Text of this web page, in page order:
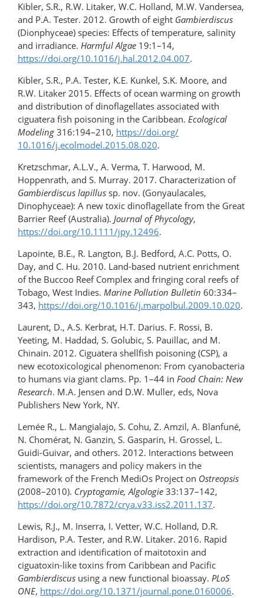
Kibler, S.R., R.W. Litaker, W.C. Holland, M.W. Vandersea,
and P.A. Tester. 2012. Growth of eight Gambierdiscus
(Dionphyceae) species: Effects of temperature, salinity
and irradiance. Harmful Algae 19:1–14,
https://doi.org/10.1016/​j.hal.2012.04.007.
Kibler, S.R., P.A. Tester, K.E. Kunkel, S.K. Moore, and
R.W. Litaker 2015. Effects of ocean warming on growth
and distribution of dinoflagellates associated with
ciguatera fish poisoning in the Caribbean. Ecological
Modeling 316:194–210, https://doi.org/​
10.1016/j.ecolmodel.2015.08.020.
Kretzschmar, A.L.V., A. Verma, T. Harwood, M.
Hoppenrath, and S. Murray. 2017. Characterization of
Gambierdiscus lapillus sp. nov. (Gonyaulacales,
Dinophyceae): A new toxic dinoflagellate from the Great
Barrier Reef (Australia). Journal of Phycology,
https://doi.org/10.1111/jpy.12496.
Lapointe, B.E., R. Langton, B.J. Bedford, A.C. Potts, O.
Day, and C. Hu. 2010. Land-based nutrient enrichment
of the Buccoo Reef Complex and fringing coral reefs of
Tobago, West Indies. Marine Pollution Bulletin 60:334–
343, https://doi.org/10.1016/j.marpolbul.2009.10.020.
Laurent, D., A.S. Kerbrat, H.T. Darius. F. Rossi, B.
Yeeting, M. Haddad, S. Golubic, S. Pauillac, and M.
Chinain. 2012. Ciguatera shellfish poisoning (CSP), a
new ecotoxicological phenomenon: From cyanobacteria
to humans via giant clams. Pp. 1–44 in Food Chain: New
Research. M.A. Jensen and D.W. Muller, eds, Nova
Publishers New York, NY.
Lemée R., L. Mangialajo, S. Cohu, Z. Amzil, A. Blanfuné,
N. Chomérat, N. Ganzin, S. Gasparin, H. Grossel, L.
Guidi-Guivar, and others. 2012. Interactions between
scientists, managers and policy makers in the
framework of the French MediOs Project on Ostreopsis
(2008–2010). Cryptogamie, Algologie 33:137–142,
https://doi.org/10.7872/crya.v33.iss2.2011.137.
Lewis, R.J., M. Inserra, I. Vetter, W.C. Holland, D.R.
Hardison, P.A. Tester, and R.W. Litaker. 2016. Rapid
extraction and identification of maitotoxin and
ciguatoxin-like toxins from Caribbean and Pacific
Gambierdiscus using a new functional bioassay. PLoS
ONE, https://doi.org/10.1371/journal.pone.0160006.